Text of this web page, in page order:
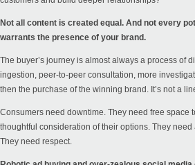
Not all content is created equal. And not every
warrants the presence of your brand.
The buyer’s journey is almost always a process of
ingestion, peer-to-peer consultation, more
then the purchase of the winning brand. It’s not a
Consumers need downtime. They need free space
thoughtful consideration of their options. They
They need respect.